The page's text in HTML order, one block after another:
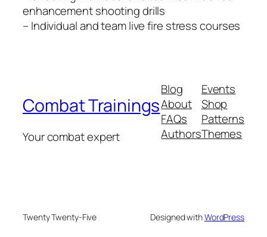
enhancement shooting drills
– Individual and team live fire stress courses
Combat Trainings
Your combat expert
Blog
About
FAQs
Authors
Events
Shop
Patterns
Themes
Twenty Twenty-Five Designed withWordPress